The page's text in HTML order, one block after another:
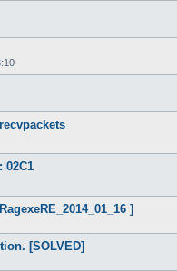
02C1
]
[SOLVED]